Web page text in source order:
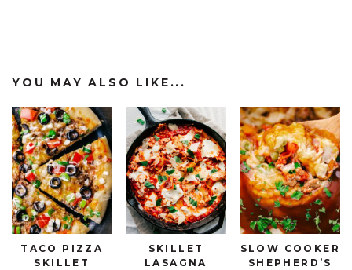
YOU MAY ALSO LIKE...
TACO PIZZA
SKILLET
SKILLET
LASAGNA
SLOW COOKER
SHEPHERD’S